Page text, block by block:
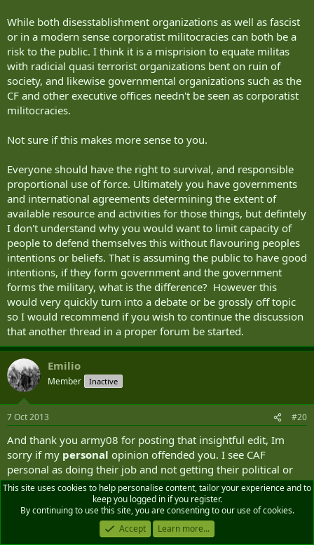
While both disesstablishment organizations as well as fascist
or in a modern sense corporatist militocracies can both be a
risk to the public. I think it is a misprision to equate militas
with radicial quasi terrorist organizations bent on ruin of
society, and likewise governmental organizations such as the
CF and other executive offices needn't be seen as corporatist
militocracies.
Not sure if this makes more sense to you.
Everyone should have the right to survival, and responsible
proportional use of force. Ultimately you have governments
and international agreements determining the extent of
available resource and activities for those things, but defintely
I don't understand why you would want to limit capacity of
people to defend themselves this without flavouring peoples
intentions or beliefs. That is assuming the public to have good
intentions, if they form government and the government
forms the military, what is the difference? However this
would very quickly turn into a debate or be grossly off topic
so I would recommend if you wish to continue the discussion
that another thread in a proper forum be started.
Emilio
Member Inactive
7 Oct 2013 #20
And thank you army08 for posting that insightful edit, Im
sorry if my personal opinion offended you. I see CAF
personal as doing their job and not getting their political or
moral views in the way of their responsablities, but thats just
me. Good luck with your application.
1 of 3 Next
This site uses cookies to help personalise content, tailor your experience and to
keep you logged in if you register.
By continuing to use this site, you are consenting to our use of cookies.
Accept
Learn more...